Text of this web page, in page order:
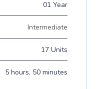
01 Year
Intermediate
17 Units
5 hours, 50 minutes